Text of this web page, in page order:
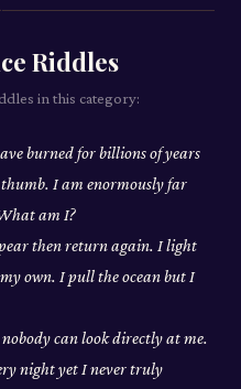
Riddles
in this category:
burned for billions of years
I am enormously far
am I?
then return again. I light
own. I pull the ocean but I
nobody can look directly at me.
night yet I never truly